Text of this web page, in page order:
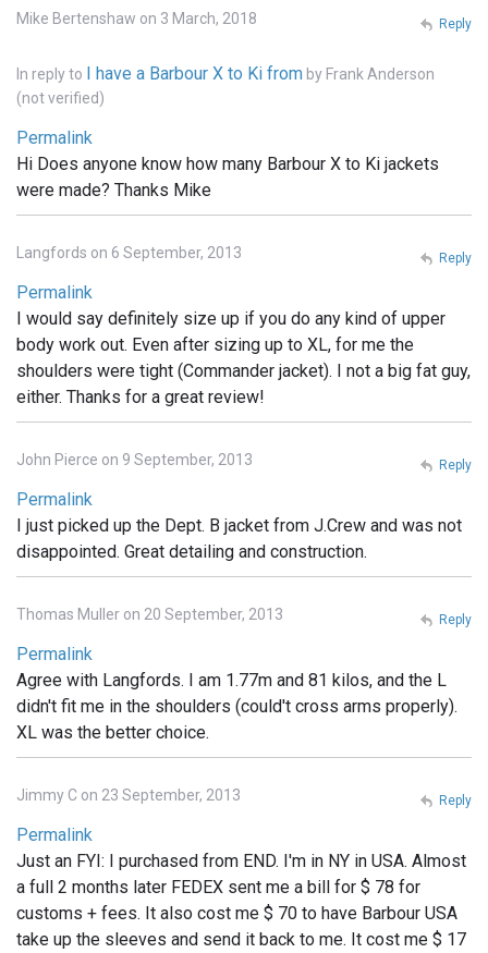
Mike Bertenshaw on 3 March, 2018
In reply to I have a Barbour X to Ki from by Frank Anderson
(not verified)
Permalink
Hi Does anyone know how many Barbour X to Ki jackets
were made? Thanks Mike
Reply
Langfords on 6 September, 2013
Permalink
I would say definitely size up if you do any kind of upper
body work out. Even after sizing up to XL, for me the
shoulders were tight (Commander jacket). I not a big fat guy,
either. Thanks for a great review!
Reply
John Pierce on 9 September, 2013
Permalink
I just picked up the Dept. B jacket from J.Crew and was not
disappointed. Great detailing and construction.
Reply
Thomas Muller on 20 September, 2013
Permalink
Agree with Langfords. I am 1.77m and 81 kilos, and the L
didn't fit me in the shoulders (could't cross arms properly).
XL was the better choice.
Reply
Jimmy C on 23 September, 2013
Permalink
Just an FYI: I purchased from END. I'm in NY in USA. Almost
a full 2 months later FEDEX sent me a bill for $ 78 for
customs + fees. It also cost me $ 70 to have Barbour USA
take up the sleeves and send it back to me. It cost me $ 17
Reply